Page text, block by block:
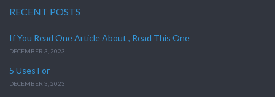
RECENT POSTS
If You Read One Article About , Read This One
DECEMBER 3, 2023
5 Uses For
DECEMBER 3, 2023